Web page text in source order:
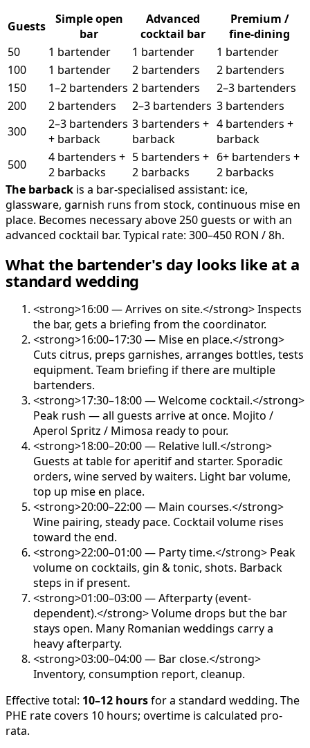
Guests
Simple open
bar
Advanced
cocktail bar
Premium /
fine-dining
50
1 bartender 1 bartender
1 bartender
100
1 bartender 2 bartenders
2 bartenders
150
1–2 bartenders 2 bartenders
2–3 bartenders
200
2 bartenders 2–3 bartenders 3 bartenders
300
2–3 bartenders
+ barback
3 bartenders +
barback
4 bartenders +
barback
500
4 bartenders +
2 barbacks
5 bartenders +
2 barbacks
6+ bartenders +
2 barbacks
The barback is a bar-specialised assistant: ice,
glassware, garnish runs from stock, continuous mise en
place. Becomes necessary above 250 guests or with an
advanced cocktail bar. Typical rate: 300–450 RON / 8h.
What the bartender's day looks like at a
standard wedding
<strong>16:00 — Arrives on site.</strong> Inspects
the bar, gets a briefing from the coordinator.
<strong>16:00–17:30 — Mise en place.</strong>
Cuts citrus, preps garnishes, arranges bottles, tests
equipment. Team briefing if there are multiple
bartenders.
<strong>17:30–18:00 — Welcome cocktail.</strong>
Peak rush — all guests arrive at once. Mojito /
Aperol Spritz / Mimosa ready to pour.
<strong>18:00–20:00 — Relative lull.</strong>
Guests at table for aperitif and starter. Sporadic
orders, wine served by waiters. Light bar volume,
top up mise en place.
<strong>20:00–22:00 — Main courses.</strong>
Wine pairing, steady pace. Cocktail volume rises
toward the end.
<strong>22:00–01:00 — Party time.</strong> Peak
volume on cocktails, gin & tonic, shots. Barback
steps in if present.
<strong>01:00–03:00 — Afterparty (event-
dependent).</strong> Volume drops but the bar
stays open. Many Romanian weddings carry a
heavy afterparty.
<strong>03:00–04:00 — Bar close.</strong>
Inventory, consumption report, cleanup.
Effective total: 10–12 hoursfor a standard wedding. The
PHE rate covers 10 hours; overtime is calculated pro-
rata.